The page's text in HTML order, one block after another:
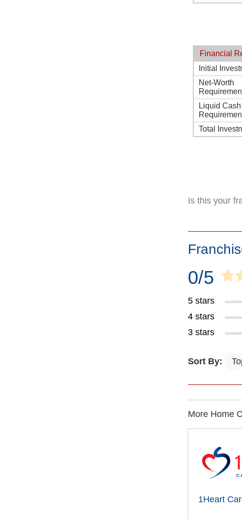
Financial
Initial
Net-Worth
Liquid Cash
Total
Is this your
0/5
5 stars
4 stars
3 stars
Sort By:
More Home
1Heart